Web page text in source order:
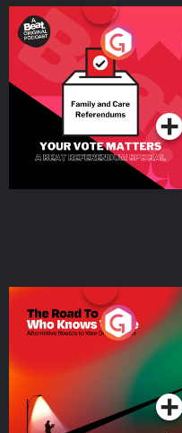
Your Vote Matters - A
Beat News Referendum
SpecialPodcast Series
The Road To Who Knows
Where
Podcast Series